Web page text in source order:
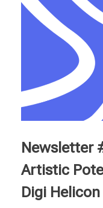
Newsletter
Artistic
Digi